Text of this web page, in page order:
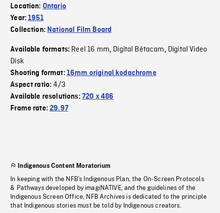
Location: Ontario
Year:1951
Collection: National Film Board
Available formats: Reel 16 mm, Digital Bétacam, Digital Video
Disk
Shooting format: 16mm original kodachrome
Aspect ratio:4/3
Available resolutions: 720 x 486
Frame rate:29.97
Indigenous Content Moratorium
In keeping with the NFB’s Indigenous Plan, the On-Screen Protocols
& Pathways developed by imagiNATIVE, and the guidelines of the
Indigenous Screen Office, NFB Archives is dedicated to the principle
that Indigenous stories must be told by Indigenous creators.